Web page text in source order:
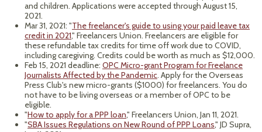
and children. Applications were accepted through August 15,
2021.
Mar 31, 2021: "The freelancer's guide to using your paid leave tax
credit in 2021," Freelancers Union. Freelancers are eligible for
these refundable tax credits for time off work due to COVID,
including caregiving. Credits could be worth as much as $12,000.
Feb 15, 2021 deadline: OPC Micro-grant Program for Freelance
Journalists Affected by the Pandemic. Apply for the Overseas
Press Club's new micro-grants ($1000) for freelancers. You do
not have to be living overseas or a member of OPC to be
eligible.
"How to apply for a PPP loan," Freelancers Union, Jan 11, 2021.
"SBA Issues Regulations on New Round of PPP Loans," JD Supra,